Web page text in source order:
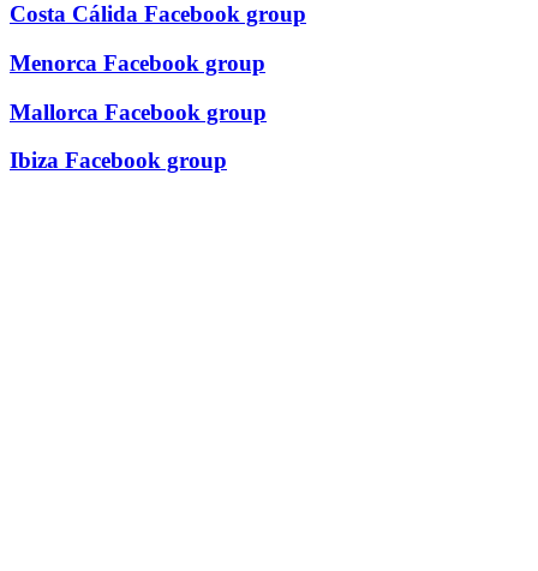
Costa Cálida Facebook group
Menorca Facebook group
Mallorca Facebook group
Ibiza Facebook group